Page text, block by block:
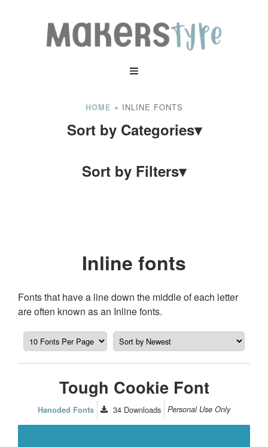
HOME » INLINE FONTS
Sort by Categories▾
Sort by Filters▾
Inline fonts
Fonts that have a line down the middle of each letter
are often known as an Inline fonts.
Tough Cookie Font
Hanoded Fonts 34 Downloads Personal Use Only